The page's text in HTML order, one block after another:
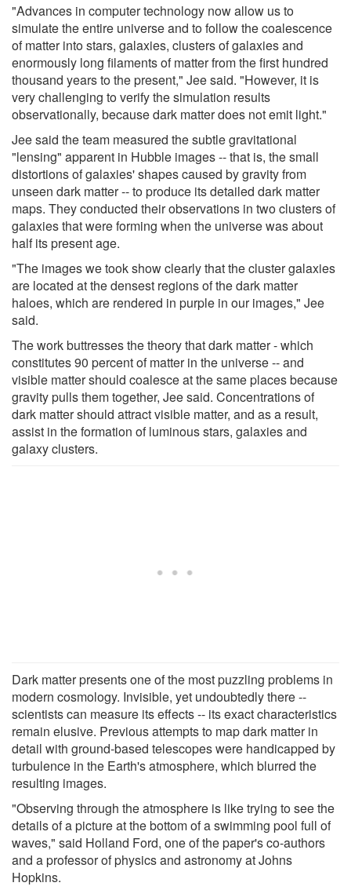
"Advances in computer technology now allow us to
simulate the entire universe and to follow the coalescence
of matter into stars, galaxies, clusters of galaxies and
enormously long filaments of matter from the first hundred
thousand years to the present," Jee said. "However, it is
very challenging to verify the simulation results
observationally, because dark matter does not emit light."
Jee said the team measured the subtle gravitational
"lensing" apparent in Hubble images -- that is, the small
distortions of galaxies' shapes caused by gravity from
unseen dark matter -- to produce its detailed dark matter
maps. They conducted their observations in two clusters of
galaxies that were forming when the universe was about
half its present age.
"The images we took show clearly that the cluster galaxies
are located at the densest regions of the dark matter
haloes, which are rendered in purple in our images," Jee
said.
The work buttresses the theory that dark matter - which
constitutes 90 percent of matter in the universe -- and
visible matter should coalesce at the same places because
gravity pulls them together, Jee said. Concentrations of
dark matter should attract visible matter, and as a result,
assist in the formation of luminous stars, galaxies and
galaxy clusters.
Dark matter presents one of the most puzzling problems in
modern cosmology. Invisible, yet undoubtedly there --
scientists can measure its effects -- its exact characteristics
remain elusive. Previous attempts to map dark matter in
detail with ground-based telescopes were handicapped by
turbulence in the Earth's atmosphere, which blurred the
resulting images.
"Observing through the atmosphere is like trying to see the
details of a picture at the bottom of a swimming pool full of
waves," said Holland Ford, one of the paper's co-authors
and a professor of physics and astronomy at Johns
Hopkins.